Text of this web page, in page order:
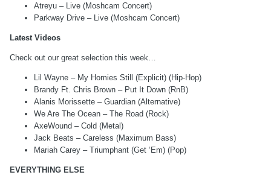
Atreyu – Live (Moshcam Concert)
Parkway Drive – Live (Moshcam Concert)
Latest Videos
Check out our great selection this week…
Lil Wayne – My Homies Still (Explicit) (Hip-Hop)
Brandy Ft. Chris Brown – Put It Down (RnB)
Alanis Morissette – Guardian (Alternative)
We Are The Ocean – The Road (Rock)
AxeWound – Cold (Metal)
Jack Beats – Careless (Maximum Bass)
Mariah Carey – Triumphant (Get ‘Em) (Pop)
EVERYTHING ELSE